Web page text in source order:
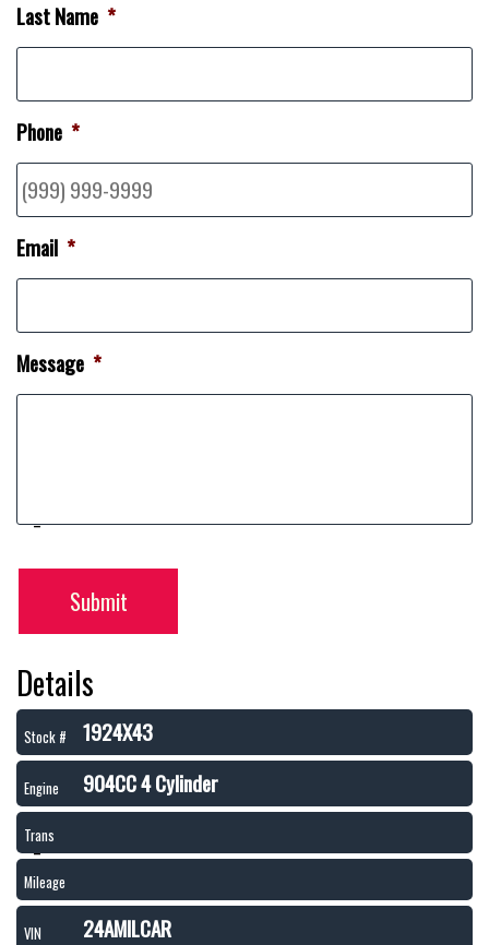
Last Name *
Phone *
Email *
Message *
Submit
Details
Stock # 1924X43
Engine 904CC 4 Cylinder
Trans
Mileage
VIN 24AMILCAR